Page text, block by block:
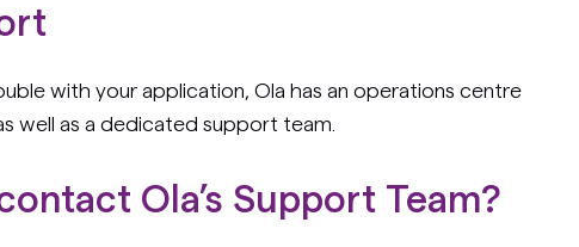
with your application, Ola has an operations centre
well as a dedicated support team.
Ola’s Support Team?